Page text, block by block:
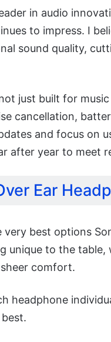
in audio
to impress. I
sound quality,
just built for
cancellation,
and focus on
after year to meet
Ear
best options
unique to the
comfort.
headphone